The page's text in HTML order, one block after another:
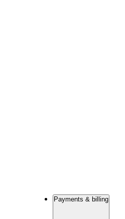
Payments & billing